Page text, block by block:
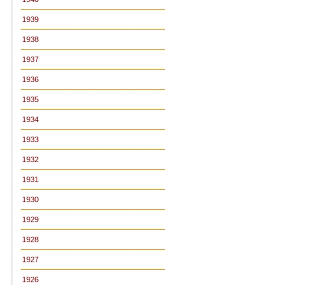
1939
1938
1937
1936
1935
1934
1933
1932
1931
1930
1929
1928
1927
1926